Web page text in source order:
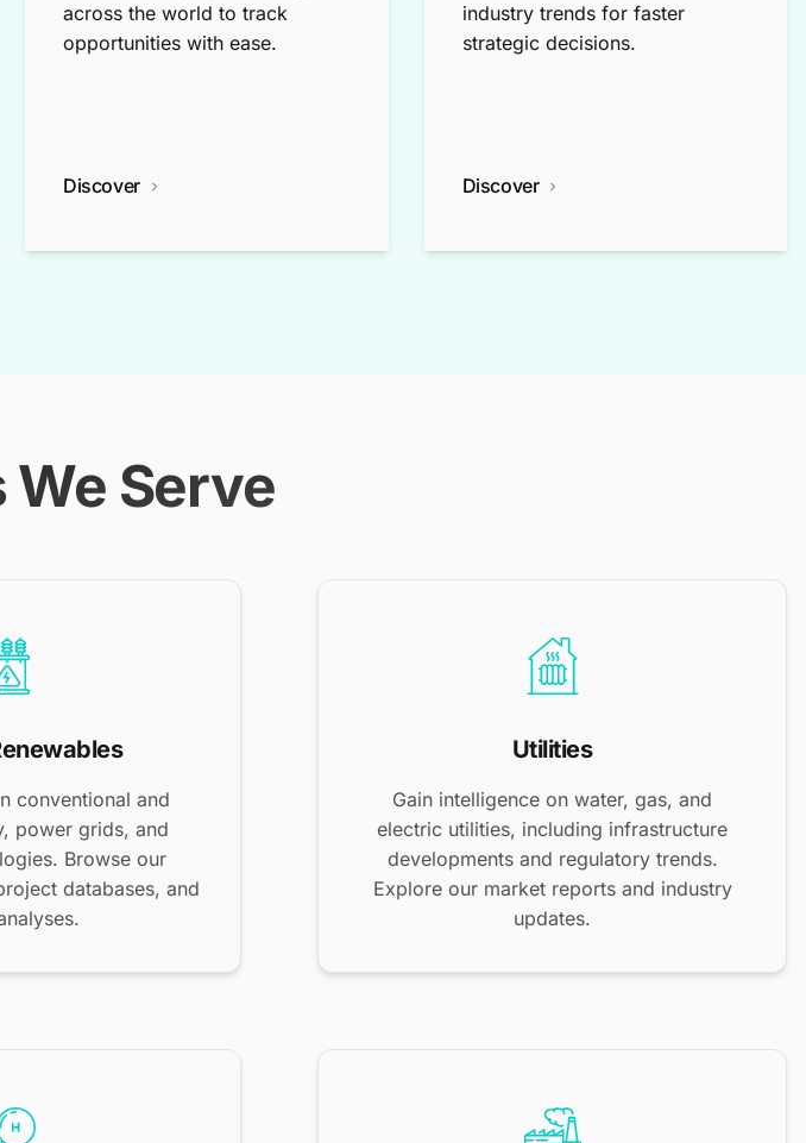
across the world to track
opportunities with ease.
Discover
industry trends for faster
strategic decisions.
Discover
Serve
conventional and
power grids, and
Browse our
databases, and
Utilities
Gain intelligence on water, gas, and
electric utilities, including infrastructure
developments and regulatory trends.
Explore our market reports and industry
updates.